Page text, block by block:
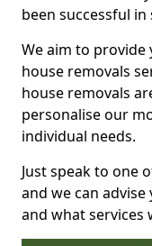
been successful in
We aim to
house removals
house removals
personalise our
individual needs.
Just speak to one
and we can
and what services